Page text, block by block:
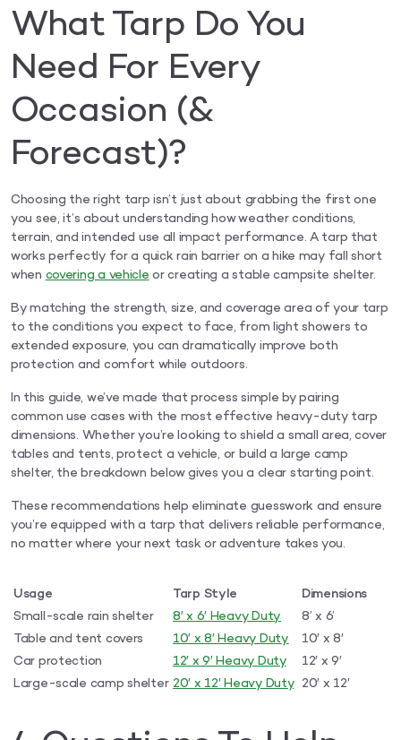
What Tarp Do You
Need For Every
Occasion (&
Forecast)?
Choosing the right tarp isn’t just about grabbing the first one
you see, it’s about understanding how weather conditions,
terrain, and intended use all impact performance. A tarp that
works perfectly for a quick rain barrier on a hike may fall short
whencovering a vehicleor creating a stable campsite shelter.
By matching the strength, size, and coverage area of your tarp
to the conditions you expect to face, from light showers to
extended exposure, you can dramatically improve both
protection and comfort while outdoors.
In this guide, we’ve made that process simple by pairing
common use cases with the most effective heavy-duty tarp
dimensions. Whether you’re looking to shield a small area, cover
tables and tents, protect a vehicle, or build a large camp
shelter, the breakdown below gives you a clear starting point.
These recommendations help eliminate guesswork and ensure
you’re equipped with a tarp that delivers reliable performance,
no matter where your next task or adventure takes you.
Usage Tarp Style
Dimensions
Small-scale rain shelter
8′ x 6′ Heavy Duty
8’ x 6’
Table and tent covers
10′ x 8′ Heavy Duty
10′ x 8′
Car protection
12′ x 9′ Heavy Duty
12′ x 9′
Large-scale camp shelter 20′ x 12′ Heavy Duty 20′ x 12′